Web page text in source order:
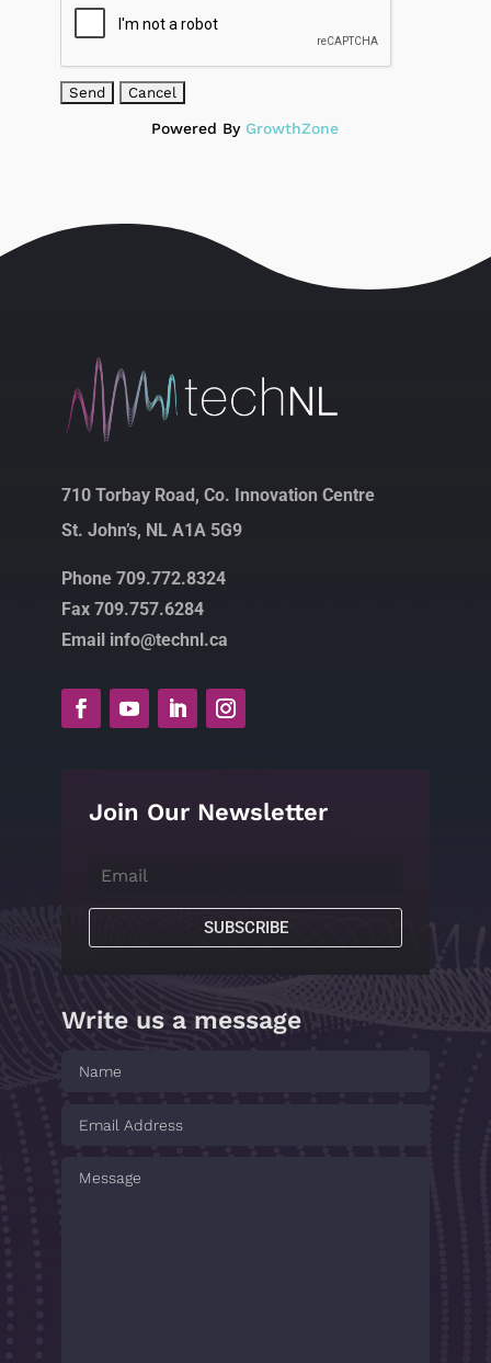
Powered By GrowthZone
710 Torbay Road, Co. Innovation Centre
St. John’s, NL A1A 5G9
Phone 709.772.8324
Fax 709.757.6284
Email info@technl.ca
Join Our Newsletter
SUBSCRIBE
Write us a message